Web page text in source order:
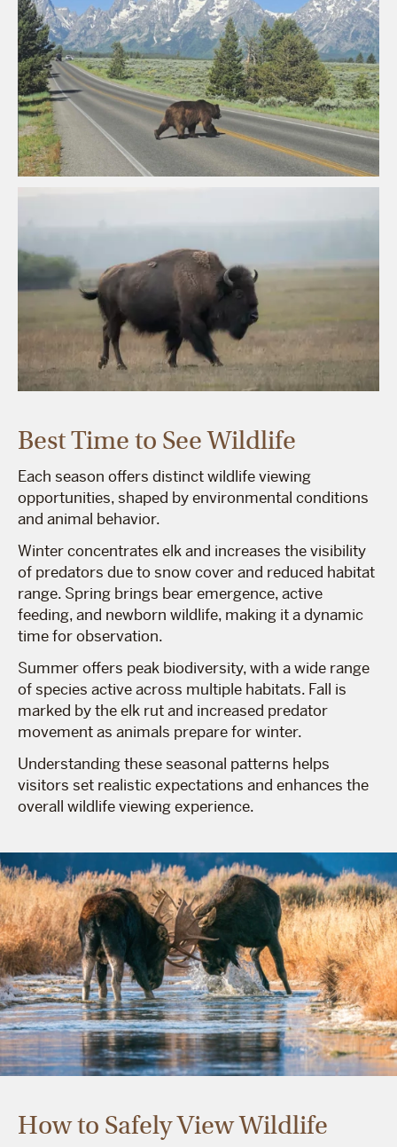
Best Time to See Wildlife
Each season offers distinct wildlife viewing
opportunities, shaped by environmental conditions
and animal behavior.
Winter concentrates elk and increases the visibility
of predators due to snow cover and reduced habitat
range. Spring brings bear emergence, active
feeding, and newborn wildlife, making it a dynamic
time for observation.
Summer offers peak biodiversity, with a wide range
of species active across multiple habitats. Fall is
marked by the elk rut and increased predator
movement as animals prepare for winter.
Understanding these seasonal patterns helps
visitors set realistic expectations and enhances the
overall wildlife viewing experience.
How to Safely View Wildlife